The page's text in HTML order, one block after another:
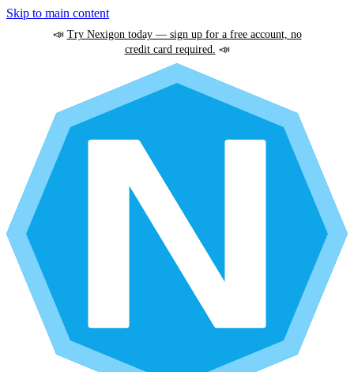
Skip to main content
📣 Try Nexigon today — sign up for a free account, no
credit card required. 📣